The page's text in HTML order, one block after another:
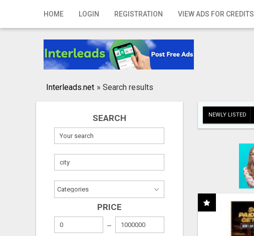
HOME LOGIN REGISTRATION VIEW ADS FOR CREDITS
Home
Registration
Publish your ad
Interleads.net » Search results
SEARCH
PRICE
NEWLY LISTED